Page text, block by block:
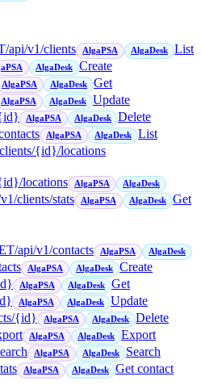
/api/v1/clients AlgaPSA AlgaDesk
List
AlgaDesk
Create
AlgaPSA AlgaDesk
Get
AlgaPSA AlgaDesk
Update
AlgaPSA AlgaDesk
Delete
AlgaPSA AlgaDesk
List
{id}/locations
locations AlgaPSA AlgaDesk
clients/stats AlgaPSA AlgaDesk
Get
/api/v1/contacts AlgaPSA AlgaDesk
AlgaPSA AlgaDesk
Create
AlgaPSA AlgaDesk
Get
AlgaPSA AlgaDesk
Update
{id} AlgaPSA AlgaDesk
Delete
AlgaPSA AlgaDesk
Export
AlgaPSA AlgaDesk
Search
AlgaPSA AlgaDesk
Get contact